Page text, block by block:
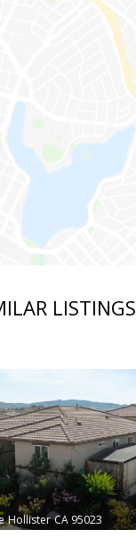
LISTINGS
Hollister CA 95023